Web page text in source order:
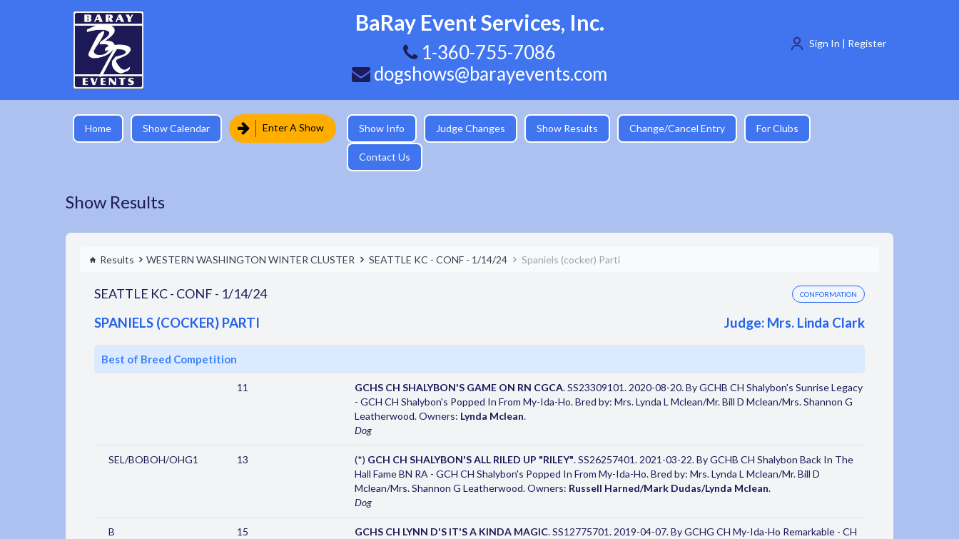
BaRay Event Services, Inc.
1-360-755-7086
dogshows@barayevents.com
Sign In | Register
Home Show Calendar Enter A Show Show Info Judge Changes Show Results Change/Cancel Entry For Clubs
Contact Us
Show Results
Results WESTERN WASHINGTON WINTER CLUSTER SEATTLE KC - CONF - 1/14/24 Spaniels (cocker) Parti
SEATTLE KC - CONF - 1/14/24 CONFORMATION
SPANIELS (COCKER) PARTI Judge: Mrs. Linda Clark
Best of Breed Competition
11 GCHS CH SHALYBON'S GAME ON RN CGCA. SS23309101. 2020-08-20. By GCHB CH Shalybon's Sunrise Legacy
- GCH CH Shalybon's Popped In From My-Ida-Ho. Bred by: Mrs. Lynda L Mclean/Mr. Bill D Mclean/Mrs. Shannon G
Leatherwood. Owners: Lynda Mclean.
Dog
SEL/BOBOH/OHG1 13 (*) GCH CH SHALYBON'S ALL RILED UP "RILEY". SS26257401. 2021-03-22. By GCHB CH Shalybon Back In The
Hall Fame BN RA - GCH CH Shalybon's Popped In From My-Ida-Ho. Bred by: Mrs. Lynda L Mclean/Mr. Bill D
Mclean/Mrs. Shannon G Leatherwood. Owners: Russell Harned/Mark Dudas/Lynda Mclean.
Dog
B 15 GCHS CH LYNN D'S IT'S A KINDA MAGIC. SS12775701. 2019-04-07. By GCHG CH My-Ida-Ho Remarkable - CH